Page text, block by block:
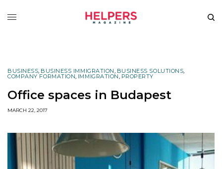
BUSINESS, BUSINESS IMMIGRATION, BUSINESS SOLUTIONS,
COMPANY FORMATION, IMMIGRATION, PROPERTY
Office spaces in Budapest
MARCH 22, 2017